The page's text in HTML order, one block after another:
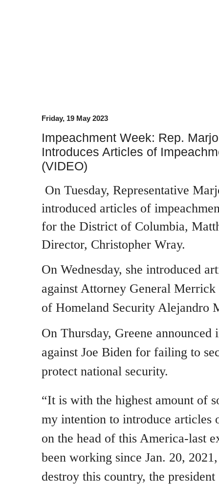
Friday, 19 May 2023
Impeachment Week: Rep.
Introduces Articles of
(VIDEO)
On Tuesday, Representative
introduced articles of
for the District of Columbia,
Director, Christopher Wray.
On Wednesday, she introduced
against Attorney General Merrick
of Homeland Security Alejandro
On Thursday, Greene announced
against Joe Biden for failing to
protect national security.
“It is with the highest amount of
my intention to introduce articles
on the head of this America-last
been working since Jan. 20,
destroy this country, the